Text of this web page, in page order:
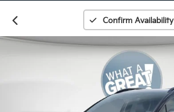
Confirm Availability